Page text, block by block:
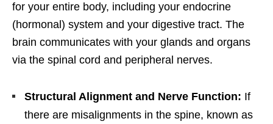
for your entire body, including your endocrine
(hormonal) system and your digestive tract. The
brain communicates with your glands and organs
via the spinal cord and peripheral nerves.
Structural Alignment and Nerve Function: If
there are misalignments in the spine, known as